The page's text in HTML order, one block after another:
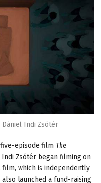
Dániel Indi Zsótér
five-episode film The
Zsótér began filming on
film, which is independently
launched a fund-raising